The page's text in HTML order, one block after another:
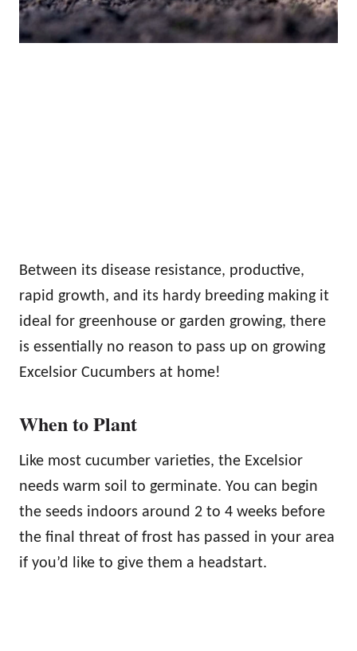
Between its disease resistance, productive,
rapid growth, and its hardy breeding making it
ideal for greenhouse or garden growing, there
is essentially no reason to pass up on growing
Excelsior Cucumbers at home!
When to Plant
Like most cucumber varieties, the Excelsior
needs warm soil to germinate. You can begin
the seeds indoors around 2 to 4 weeks before
the final threat of frost has passed in your area
if you’d like to give them a headstart.